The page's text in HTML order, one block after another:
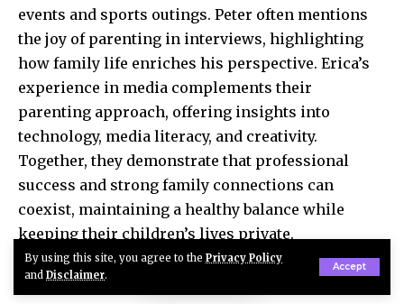
By using this site, you agree to the Privacy Policy
and Disclaimer.
Accept
events and sports outings. Peter often mentions
the joy of parenting in interviews, highlighting
how family life enriches his perspective. Erica’s
experience in media complements their
parenting approach, offering insights into
technology, media literacy, and creativity.
Together, they demonstrate that professional
success and strong family connections can
coexist, maintaining a healthy balance while
keeping their children’s lives private.
Net Worth and Career Achievements